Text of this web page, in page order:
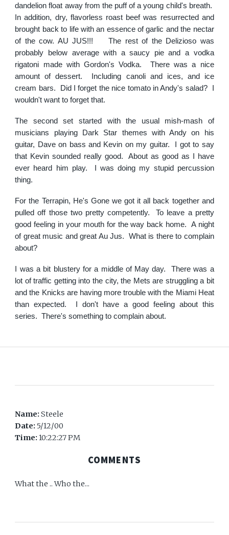
dandelion float away from the puff of a young child's breath.
In addition, dry, flavorless roast beef was resurrected and
brought back to life with an essence of garlic and the nectar
of the cow. AU JUS!!! The rest of the Delizioso was
probably below average with a saucy pie and a vodka
rigatoni made with Gordon's Vodka. There was a nice
amount of dessert. Including canoli and ices, and ice
cream bars. Did I forget the nice tomato in Andy's salad? I
wouldn't want to forget that.
The second set started with the usual mish-mash of
musicians playing Dark Star themes with Andy on his
guitar, Dave on bass and Kevin on my guitar. I got to say
that Kevin sounded really good. About as good as I have
ever heard him play. I was doing my stupid percussion
thing.
For the Terrapin, He's Gone we got it all back together and
pulled off those two pretty competently. To leave a pretty
good feeling in your mouth for the way back home. A night
of great music and great Au Jus. What is there to complain
about?
I was a bit blustery for a middle of May day. There was a
lot of traffic getting into the city, the Mets are struggling a bit
and the Knicks are having more trouble with the Miami Heat
than expected. I don't have a good feeling about this
series. There's something to complain about.
Name:Steele
Date: 5/12/00
Time:10:22:27 PM
COMMENTS
What the .. Who the...